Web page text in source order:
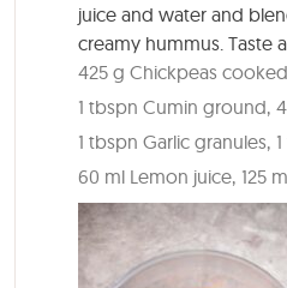
juice and water and
creamy hummus. Taste
425 g Chickpeas
1 tbspn Cumin ground,
1 tbspn Garlic granules,
60 ml Lemon juice, 125